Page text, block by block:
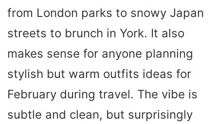
from London parks to snowy Japan
streets to brunch in York. It also
makes sense for anyone planning
stylish but warm outfits ideas for
February during travel. The vibe is
subtle and clean, but surprisingly